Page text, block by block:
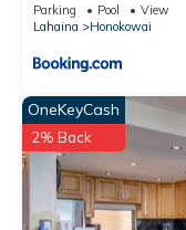
Parking Pool
View
Lahaina
Honokowai
OneKeyCash
2% Back